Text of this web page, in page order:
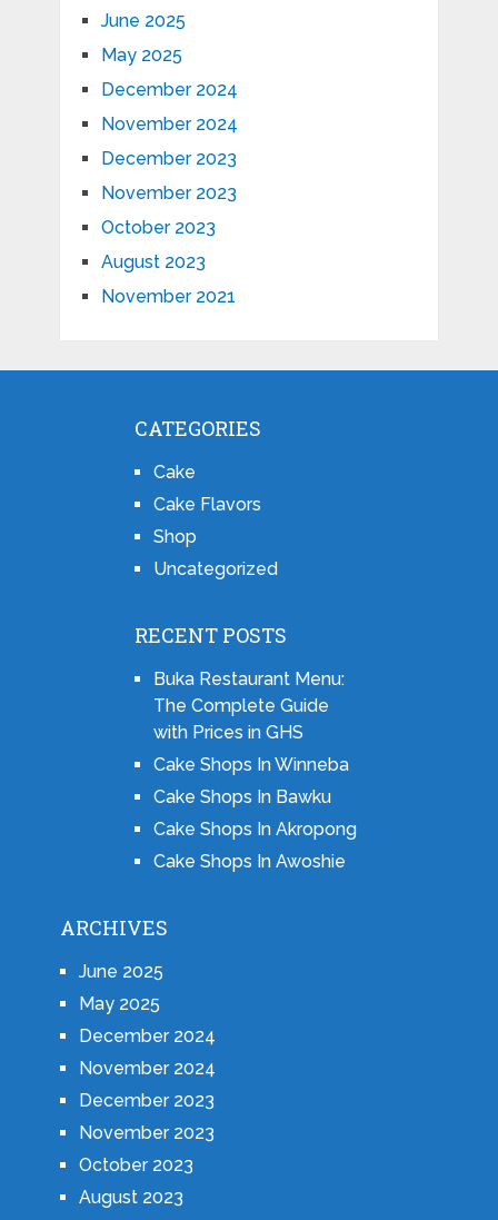
June 2025
May 2025
December 2024
November 2024
December 2023
November 2023
October 2023
August 2023
November 2021
CATEGORIES
Cake
Cake Flavors
Shop
Uncategorized
RECENT POSTS
Buka Restaurant Menu:
The Complete Guide
with Prices in GHS
Cake Shops In Winneba
Cake Shops In Bawku
Cake Shops In Akropong
Cake Shops In Awoshie
ARCHIVES
June 2025
May 2025
December 2024
November 2024
December 2023
November 2023
October 2023
August 2023